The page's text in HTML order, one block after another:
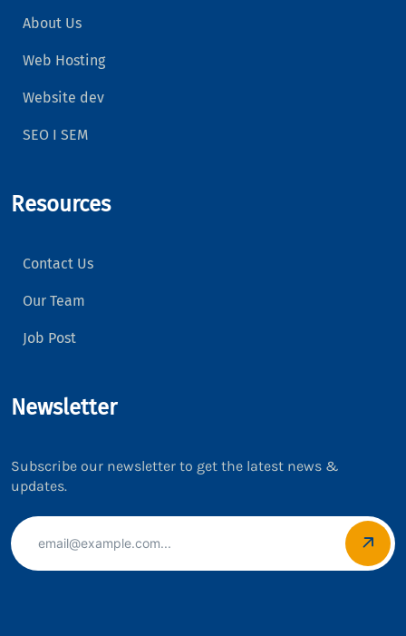
About Us
Web Hosting
Website dev
SEO I SEM
Resources
Contact Us
Our Team
Job Post
Newsletter
Subscribe our newsletter to get the latest news &
updates.